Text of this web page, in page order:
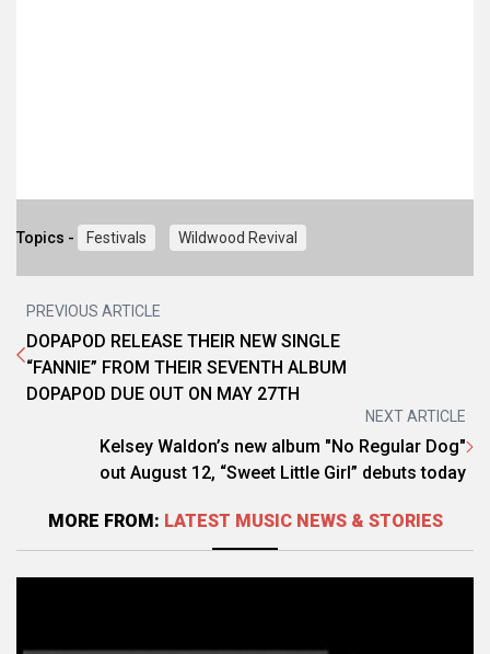
Topics - Festivals Wildwood Revival
PREVIOUS ARTICLE
DOPAPOD RELEASE THEIR NEW SINGLE
“FANNIE” FROM THEIR SEVENTH ALBUM
DOPAPOD DUE OUT ON MAY 27TH
NEXT ARTICLE
Kelsey Waldon’s new album "No Regular Dog"
out August 12, “Sweet Little Girl” debuts today
MORE FROM: LATEST MUSIC NEWS & STORIES